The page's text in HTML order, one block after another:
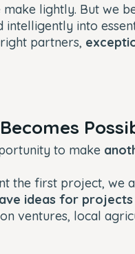
make lightly. But we
intelligently into
partners,
to make
the first project, we
ideas for
ventures, local